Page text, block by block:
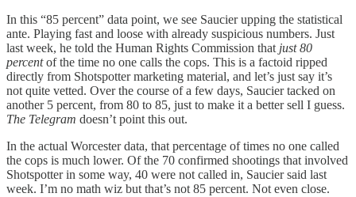
In this “85 percent” data point, we see Saucier upping the statistical
ante. Playing fast and loose with already suspicious numbers. Just
last week, he told the Human Rights Commission that just 80
percentof the time no one calls the cops. This is a factoid ripped
directly from Shotspotter marketing material, and let’s just say it’s
not quite vetted. Over the course of a few days, Saucier tacked on
another 5 percent, from 80 to 85, just to make it a better sell I guess.
The Telegram doesn’t point this out.
In the actual Worcester data, that percentage of times no one called
the cops is much lower. Of the 70 confirmed shootings that involved
Shotspotter in some way, 40 were not called in, Saucier said last
week. I’m no math wiz but that’s not 85 percent. Not even close.